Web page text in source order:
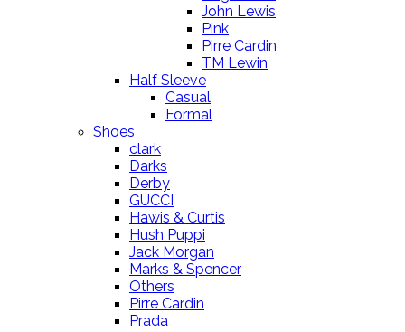
John Lewis
Pink
Pirre Cardin
TM Lewin
Half Sleeve
Casual
Formal
Shoes
clark
Darks
Derby
GUCCI
Hawis & Curtis
Hush Puppi
Jack Morgan
Marks & Spencer
Others
Pirre Cardin
Prada